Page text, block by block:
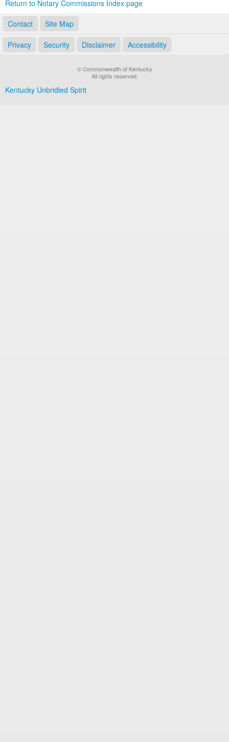
Return to Notary Commissions Index page
Contact
Site Map
Privacy Security Disclaimer Accessibility
© Commonwealth of Kentucky
All rights reserved.
Kentucky Unbridled Spirit